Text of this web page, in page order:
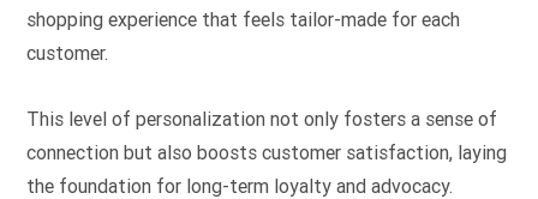
shopping experience that feels tailor-made for each
customer.
This level of personalization not only fosters a sense of
connection but also boosts customer satisfaction, laying
the foundation for long-term loyalty and advocacy.